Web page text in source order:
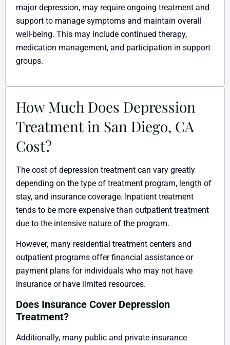
major depression, may require ongoing treatment and
support to manage symptoms and maintain overall
well-being. This may include continued therapy,
medication management, and participation in support
groups.
How Much Does Depression
Treatment in San Diego, CA
Cost?
The cost of depression treatment can vary greatly
depending on the type of treatment program, length of
stay, and insurance coverage. Inpatient treatment
tends to be more expensive than outpatient treatment
due to the intensive nature of the program.
However, many residential treatment centers and
outpatient programs offer financial assistance or
payment plans for individuals who may not have
insurance or have limited resources.
Does Insurance Cover Depression
Treatment?
Additionally, many public and private insurance